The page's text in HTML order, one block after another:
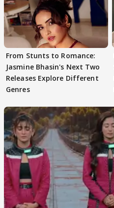
From Stunts to Romance:
Jasmine Bhasin's Next Two
Releases Explore Different
Genres